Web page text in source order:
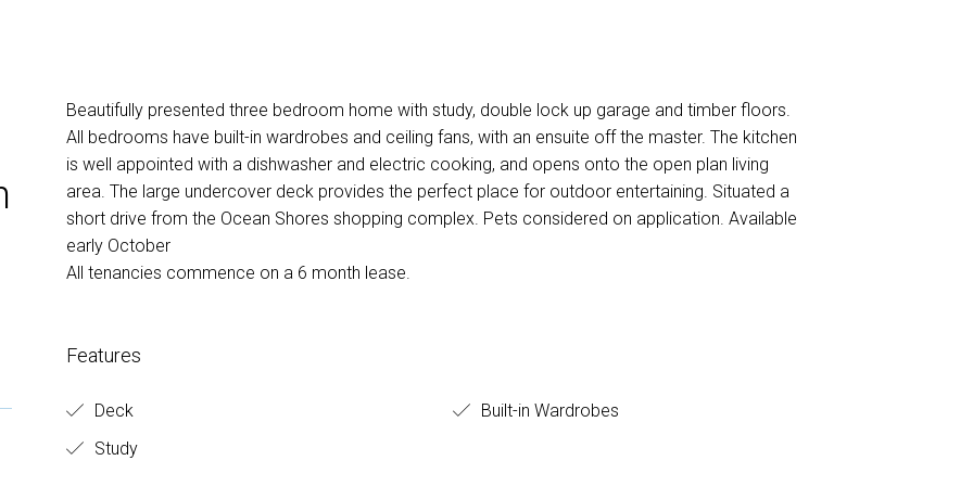
Beautifully presented three bedroom home with study, double lock up garage and timber floors.
All bedrooms have built-in wardrobes and ceiling fans, with an ensuite off the master. The kitchen
is well appointed with a dishwasher and electric cooking, and opens onto the open plan living
area. The large undercover deck provides the perfect place for outdoor entertaining. Situated a
short drive from the Ocean Shores shopping complex. Pets considered on application. Available
early October
All tenancies commence on a 6 month lease.
Features
Deck
Built-in Wardrobes
Study